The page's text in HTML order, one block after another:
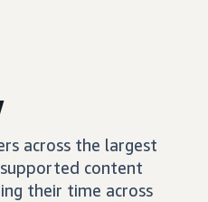
across the largest
content
their time across